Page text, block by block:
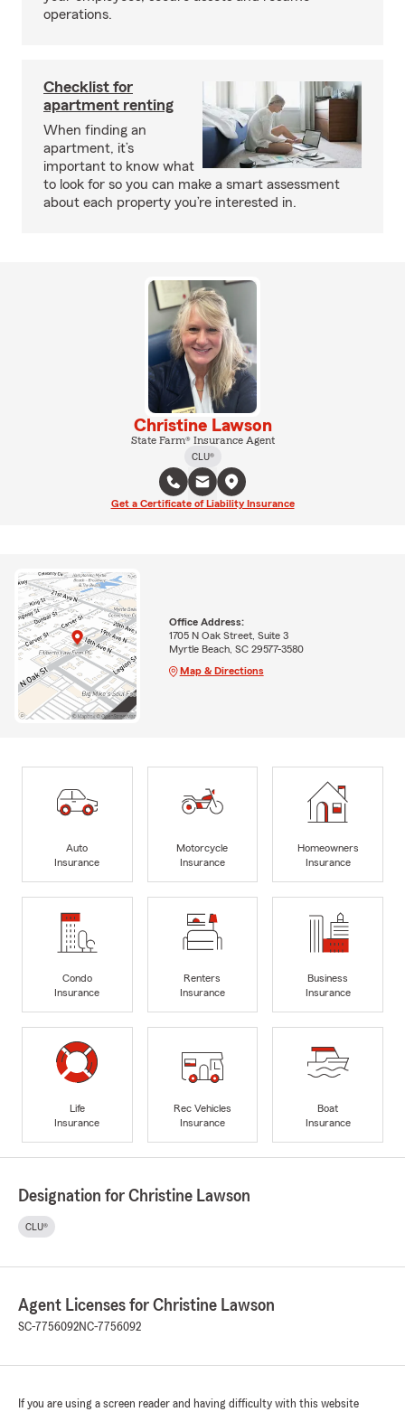
operations.
Checklist for
apartment renting
When finding an
apartment, it’s
important to know what
to look for so you can make a smart assessment
about each property you’re interested in.
Christine Lawson
State Farm® Insurance Agent
CLU®
Get a Certificate of Liability Insurance
Office Address:
1705 N Oak Street, Suite 3
Myrtle Beach, SC 29577-3580
Map & Directions
Auto
Insurance
Motorcycle
Insurance
Homeowners
Insurance
Condo
Insurance
Renters
Insurance
Business
Insurance
Life
Insurance
Rec Vehicles
Insurance
Boat
Insurance
Designation for Christine Lawson
CLU®
Agent Licenses for Christine Lawson
SC-7756092NC-7756092
If you are using a screen reader and having difficulty with this website